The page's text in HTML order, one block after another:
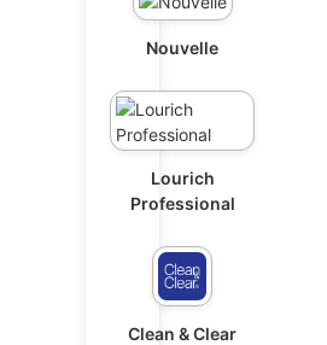
Nouvelle
Lourich
Professional
Clean & Clear